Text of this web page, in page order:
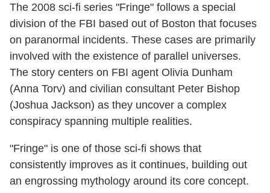
The 2008 sci-fi series "Fringe" follows a special
division of the FBI based out of Boston that focuses
on paranormal incidents. These cases are primarily
involved with the existence of parallel universes.
The story centers on FBI agent Olivia Dunham
(Anna Torv) and civilian consultant Peter Bishop
(Joshua Jackson) as they uncover a complex
conspiracy spanning multiple realities.
"Fringe" is one of those sci-fi shows that
consistently improves as it continues, building out
an engrossing mythology around its core concept.